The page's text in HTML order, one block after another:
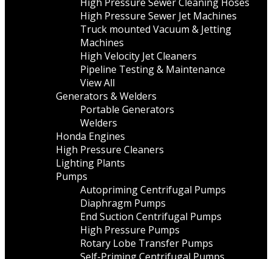
High Pressure Sewer Jet Machines
Truck mounted Vacuum & Jetting
Machines
High Velocity Jet Cleaners
Pipeline Testing & Maintenance
View All
Generators & Welders
Portable Generators
Welders
Honda Engines
High Pressure Cleaners
Lighting Plants
Pumps
Autopriming Centrifugal Pumps
Diaphragm Pumps
End Suction Centrifugal Pumps
High Pressure Pumps
Rotary Lobe Transfer Pumps